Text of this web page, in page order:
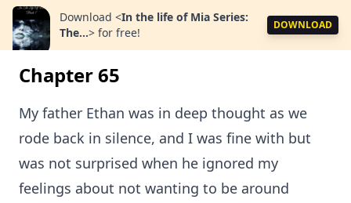
Download <In the life of Mia Series:
The...> for free!
DOWNLOAD
Chapter 65
My father Ethan was in deep thought as we
rode back in silence, and I was fine with but
was not surprised when he ignored my
feelings about not wanting to be around